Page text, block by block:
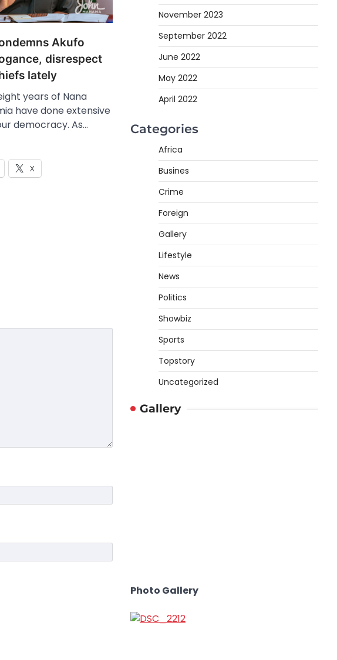
Akufo
disrespect
lately
years of Nana
have done extensive
democracy. As…
X
November 2023
September 2022
June 2022
May 2022
April 2022
Categories
Africa
Busines
Crime
Foreign
Gallery
Lifestyle
News
Politics
Showbiz
Sports
Topstory
Uncategorized
Gallery
Photo Gallery